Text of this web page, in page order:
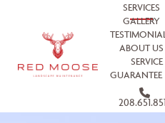
SERVICES
GALLERY
ABOUT US
SERVICE
GUARANTEE